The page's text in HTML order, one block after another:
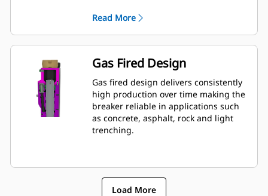
and charged while breaker is
mounted to machine, allowing quick
monitoring of breakerâ€™s condition.
Read More
Gas Fired Design
Gas fired design delivers consistently
high production over time making the
breaker reliable in applications such
as concrete, asphalt, rock and light
trenching.
Load More